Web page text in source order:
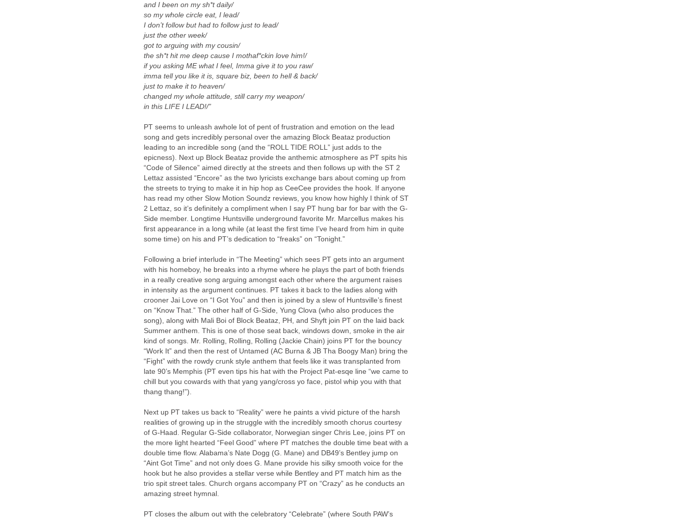
and I been on my sh*t daily/
so my whole circle eat, I lead/
I don’t follow but had to follow just to lead/
just the other week/
got to arguing with my cousin/
the sh*t hit me deep cause I mothaf*ckin love him!/
if you asking ME what I feel, Imma give it to you raw/
imma tell you like it is, square biz, been to hell & back/
just to make it to heaven/
changed my whole attitude, still carry my weapon/
in this LIFE I LEAD!/”
PT seems to unleash awhole lot of pent of frustration and emotion on the lead
song and gets incredibly personal over the amazing Block Beataz production
leading to an incredible song (and the “ROLL TIDE ROLL” just adds to the
epicness). Next up Block Beataz provide the anthemic atmosphere as PT spits his
“Code of Silence” aimed directly at the streets and then follows up with the ST 2
Lettaz assisted “Encore” as the two lyricists exchange bars about coming up from
the streets to trying to make it in hip hop as CeeCee provides the hook. If anyone
has read my other Slow Motion Soundz reviews, you know how highly I think of ST
2 Lettaz, so it’s definitely a compliment when I say PT hung bar for bar with the G-
Side member. Longtime Huntsville underground favorite Mr. Marcellus makes his
first appearance in a long while (at least the first time I’ve heard from him in quite
some time) on his and PT’s dedication to “freaks” on “Tonight.”
Following a brief interlude in “The Meeting” which sees PT gets into an argument
with his homeboy, he breaks into a rhyme where he plays the part of both friends
in a really creative song arguing amongst each other where the argument raises
in intensity as the argument continues. PT takes it back to the ladies along with
crooner Jai Love on “I Got You” and then is joined by a slew of Huntsville’s finest
on “Know That.” The other half of G-Side, Yung Clova (who also produces the
song), along with Mali Boi of Block Beataz, PH, and Shyft join PT on the laid back
Summer anthem. This is one of those seat back, windows down, smoke in the air
kind of songs. Mr. Rolling, Rolling, Rolling (Jackie Chain) joins PT for the bouncy
“Work It” and then the rest of Untamed (AC Burna & JB Tha Boogy Man) bring the
“Fight” with the rowdy crunk style anthem that feels like it was transplanted from
late 90’s Memphis (PT even tips his hat with the Project Pat-esqe line “we came to
chill but you cowards with that yang yang/cross yo face, pistol whip you with that
thang thang!”).
Next up PT takes us back to “Reality” were he paints a vivid picture of the harsh
realities of growing up in the struggle with the incredibly smooth chorus courtesy
of G-Haad. Regular G-Side collaborator, Norwegian singer Chris Lee, joins PT on
the more light hearted “Feel Good” where PT matches the double time beat with a
double time flow. Alabama’s Nate Dogg (G. Mane) and DB49’s Bentley jump on
“Aint Got Time” and not only does G. Mane provide his silky smooth voice for the
hook but he also provides a stellar verse while Bentley and PT match him as the
trio spit street tales. Church organs accompany PT on “Crazy” as he conducts an
amazing street hymnal.
PT closes the album out with the celebratory “Celebrate” (where South PAW’s